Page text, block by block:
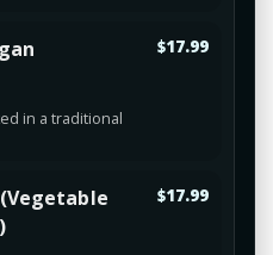
in a traditional
$17.99
$17.99